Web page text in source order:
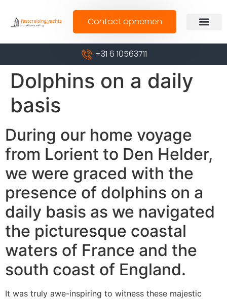
Contact opnemen
+31 6 10563711
Dolphins on a daily
basis
During our home voyage
from Lorient to Den Helder,
we were graced with the
presence of dolphins on a
daily basis as we navigated
the picturesque coastal
waters of France and the
south coast of England.
It was truly awe-inspiring to witness these majestic